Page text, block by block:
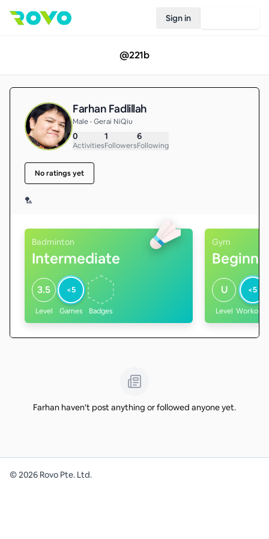
Sign in
@221b
Farhan Fadlillah
Male • Gerai NiQiu
0
Activities
1
Followers
6
Following
No ratings yet
🏸
Badminton
Intermediate
3.5
Level
<5
Games Badges
Gym
U
Level
<5
Workouts
Farhan haven't post anything or followed anyone yet.
©2026 Rovo Pte. Ltd.